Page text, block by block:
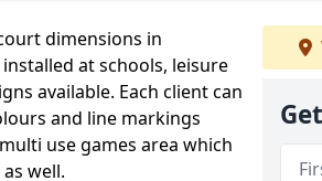
dimensions in
at schools, leisure
available. Each client can
and line markings
use games area which
well.